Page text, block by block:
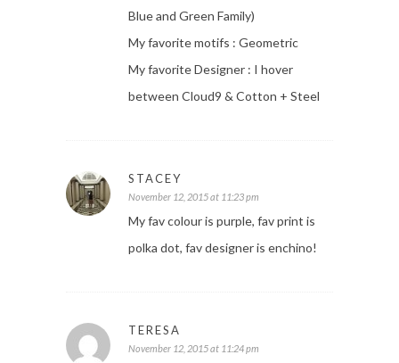
Blue and Green Family)
My favorite motifs : Geometric
My favorite Designer : I hover
between Cloud9 & Cotton + Steel
STACEY
November 12, 2015 at 11:23 pm
My fav colour is purple, fav print is
polka dot, fav designer is enchino!
TERESA
November 12, 2015 at 11:24 pm